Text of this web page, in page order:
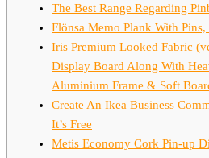
The Best Range Regarding
Flönsa Memo Plank With
Iris Premium Looked Fabric
Display Board Along With
Aluminium Frame & Soft
Create An Ikea Business
It’s Free
Metis Economy Cork Pin-up